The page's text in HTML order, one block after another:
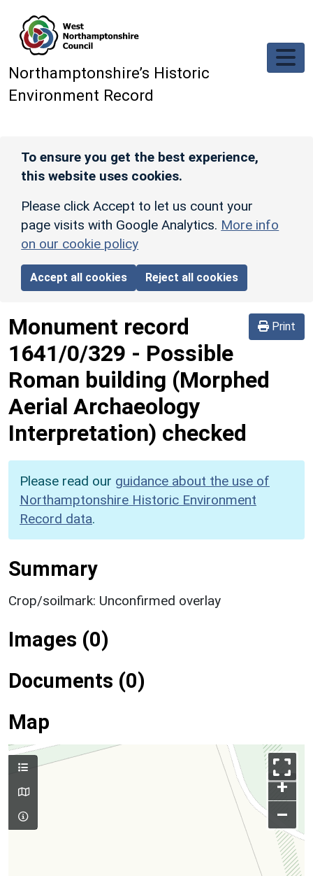
Northamptonshire’s Historic
Environment Record
To ensure you get the best experience,
this website uses cookies.
Please click Accept to let us count your
page visits with Google Analytics. More info
on our cookie policy
Accept all cookies Reject all cookies
Print
Monument record
1641/0/329 - Possible
Roman building (Morphed
Aerial Archaeology
Interpretation) checked
Please read our guidance about the use of
Northamptonshire Historic Environment
Record data.
Summary
Crop/soilmark: Unconfirmed overlay
Images (0)
Documents (0)
Map
+
–